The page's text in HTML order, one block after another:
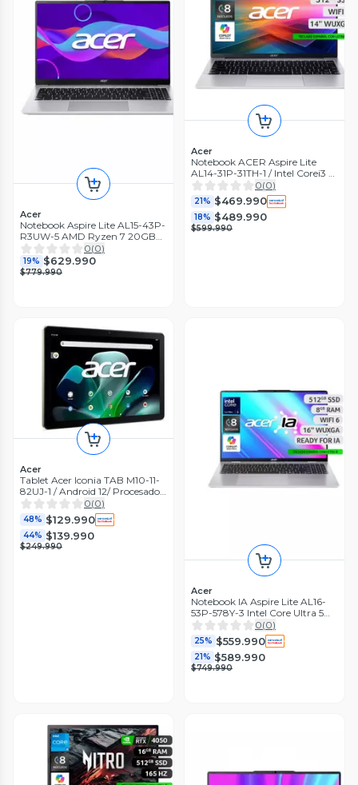
Acer
Notebook Aspire Lite AL15-43P-
R3UW-5 AMD Ryzen 7 20GB
RAM 512GB SSD 15.6'' FHD
60Hz
0(0)
19% $629.990
$779.990
Acer
Notebook ACER Aspire Lite
AL14-31P-31TH-1 / Intel Corei3 8
Núcleos / 16GB RAM / 512GB
SSD / 14
0(0)
21% $469.990
18% $489.990
$599.990
Acer
Tablet Acer Iconia TAB M10-11-
82UJ-1 / Android 12/ Procesador
MediaTek MT8183 / 10.1/128gb
/4gb
0(0)
48% $129.990
44% $139.990
$249.990
Acer
Notebook IA Aspire Lite AL16-
53P-578Y-3 Intel Core Ultra 5
8GB RAM 512GB SSD 16"
WUXGA
0(0)
25% $559.990
21% $589.990
$749.990